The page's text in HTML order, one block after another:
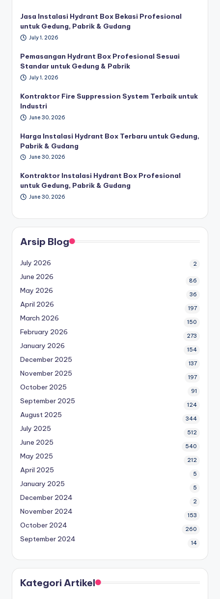
Jasa Instalasi Hydrant Box Bekasi Profesional
untuk Gedung, Pabrik & Gudang
July 1, 2026
Pemasangan Hydrant Box Profesional Sesuai
Standar untuk Gedung & Pabrik
July 1, 2026
Kontraktor Fire Suppression System Terbaik untuk
Industri
June 30, 2026
Harga Instalasi Hydrant Box Terbaru untuk Gedung,
Pabrik & Gudang
June 30, 2026
Kontraktor Instalasi Hydrant Box Profesional
untuk Gedung, Pabrik & Gudang
June 30, 2026
Arsip Blog
July 2026 2
June 2026 86
May 2026 36
April 2026 197
March 2026 150
February 2026 273
January 2026 154
December 2025 137
November 2025 197
October 2025 91
September 2025 124
August 2025 344
July 2025 512
June 2025 540
May 2025 212
April 2025 5
January 2025 5
December 2024 2
November 2024 153
October 2024 260
September 2024 14
Kategori Artikel